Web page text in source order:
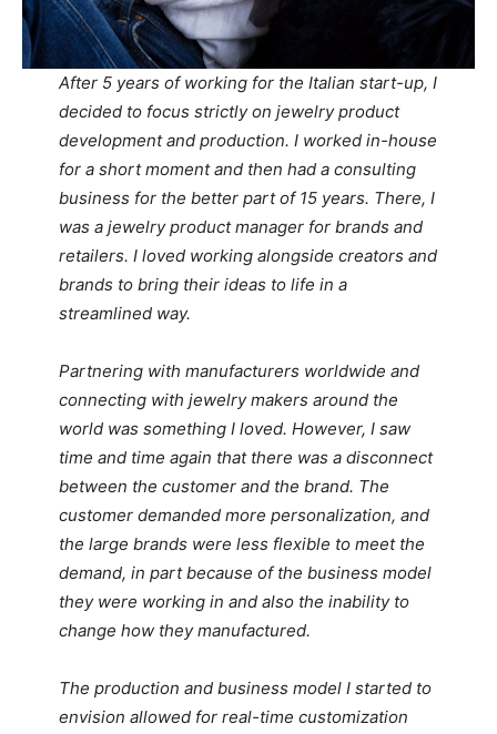
After 5 years of working for the Italian start-up, I
decided to focus strictly on jewelry product
development and production. I worked in-house
for a short moment and then had a consulting
business for the better part of 15 years. There, I
was a jewelry product manager for brands and
retailers. I loved working alongside creators and
brands to bring their ideas to life in a
streamlined way.
Partnering with manufacturers worldwide and
connecting with jewelry makers around the
world was something I loved. However, I saw
time and time again that there was a disconnect
between the customer and the brand. The
customer demanded more personalization, and
the large brands were less flexible to meet the
demand, in part because of the business model
they were working in and also the inability to
change how they manufactured.
The production and business model I started to
envision allowed for real-time customization